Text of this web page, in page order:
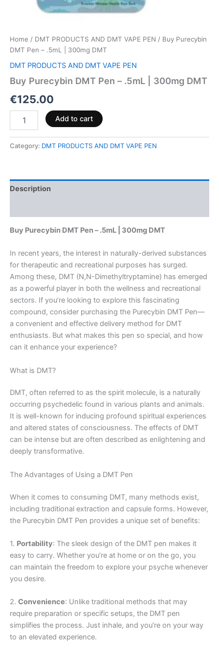
Home / DMT PRODUCTS AND DMT VAPE PEN / Buy Purecybin
DMT Pen – .5mL | 300mg DMT
DMT PRODUCTS AND DMT VAPE PEN
Buy Purecybin DMT Pen – .5mL | 300mg DMT
€125.00
Add to cart
Category: DMT PRODUCTS AND DMT VAPE PEN
Description
Buy Purecybin DMT Pen – .5mL | 300mg DMT
In recent years, the interest in naturally-derived substances
for therapeutic and recreational purposes has surged.
Among these, DMT (N,N-Dimethyltryptamine) has emerged
as a powerful player in both the wellness and recreational
sectors. If you’re looking to explore this fascinating
compound, consider purchasing the Purecybin DMT Pen—
a convenient and effective delivery method for DMT
enthusiasts. But what makes this pen so special, and how
can it enhance your experience?
What is DMT?
DMT, often referred to as the spirit molecule, is a naturally
occurring psychedelic found in various plants and animals.
It is well-known for inducing profound spiritual experiences
and altered states of consciousness. The effects of DMT
can be intense but are often described as enlightening and
deeply transformative.
The Advantages of Using a DMT Pen
When it comes to consuming DMT, many methods exist,
including traditional extraction and capsule forms. However,
the Purecybin DMT Pen provides a unique set of benefits:
1. Portability: The sleek design of the DMT pen makes it
easy to carry. Whether you’re at home or on the go, you
can maintain the freedom to explore your psyche whenever
you desire.
2. Convenience: Unlike traditional methods that may
require preparation or specific setups, the DMT pen
simplifies the process. Just inhale, and you’re on your way
to an elevated experience.